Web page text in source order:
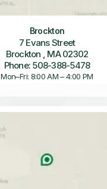
Brockton
7 Evans Street
Brockton , MA 02302
Phone: 508-388-5478
Mon–Fri: 8:00 AM – 4:00 PM